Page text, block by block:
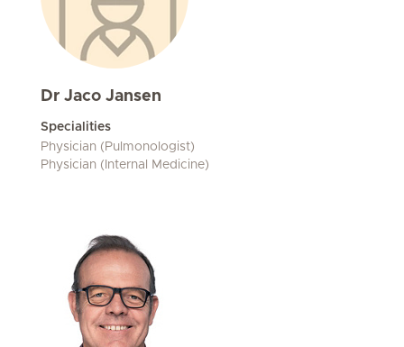
Dr Jaco Jansen
Specialities
Physician (Pulmonologist)
Physician (Internal Medicine)